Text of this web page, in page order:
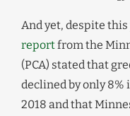
And yet, despite
reportfrom the
(PCA) stated that
declined by only 8%
2018 and that